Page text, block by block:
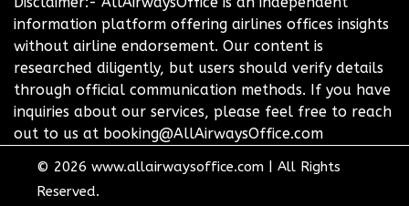
information platform offering airlines offices insights
without airline endorsement. Our content is
researched diligently, but users should verify details
through official communication methods. If you have
inquiries about our services, please feel free to reach
out to us at booking@AllAirwaysOffice.com
© 2026 www.allairwaysoffice.com
All Rights
Reserved.